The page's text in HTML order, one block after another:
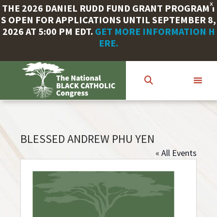
X
THE 2026 DANIEL RUDD FUND GRANT PROGRAM I
S OPEN FOR APPLICATIONS UNTIL SEPTEMBER 8,
2026 AT 5:00 PM EDT. GET MORE INFORMATION H
ERE.
content
BLESSED ANDREW PHU YEN
« All Events